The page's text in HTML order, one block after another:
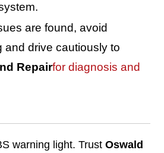
are found, avoid
and drive cautiously to
Repairfor diagnosis and
warning light. Trust Oswald